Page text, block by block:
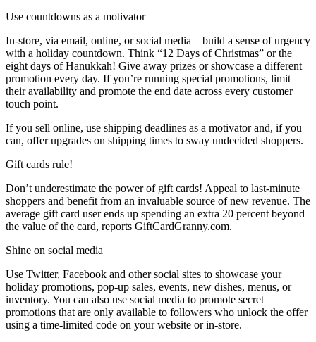
Use countdowns as a motivator
In-store, via email, online, or social media – build a sense of urgency
with a holiday countdown. Think “12 Days of Christmas” or the
eight days of Hanukkah! Give away prizes or showcase a different
promotion every day. If you’re running special promotions, limit
their availability and promote the end date across every customer
touch point.
If you sell online, use shipping deadlines as a motivator and, if you
can, offer upgrades on shipping times to sway undecided shoppers.
Gift cards rule!
Don’t underestimate the power of gift cards! Appeal to last-minute
shoppers and benefit from an invaluable source of new revenue. The
average gift card user ends up spending an extra 20 percent beyond
the value of the card, reports GiftCardGranny.com.
Shine on social media
Use Twitter, Facebook and other social sites to showcase your
holiday promotions, pop-up sales, events, new dishes, menus, or
inventory. You can also use social media to promote secret
promotions that are only available to followers who unlock the offer
using a time-limited code on your website or in-store.